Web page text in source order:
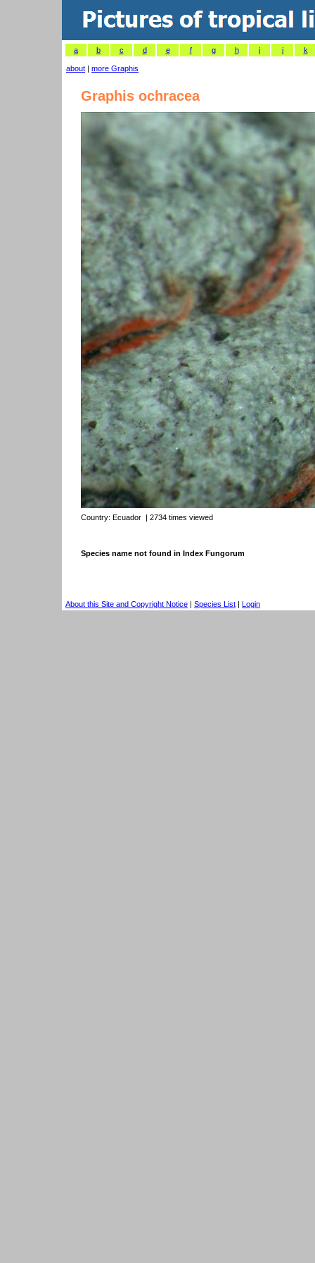
a b c d e f g h i j k
about | more Graphis
Graphis ochracea
Country: Ecuador | 2734 times viewed
Species name not found in Index Fungorum
About this Site and Copyright Notice | Species List | Login